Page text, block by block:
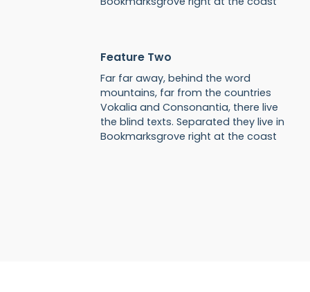
Feature Two
Far far away, behind the word
mountains, far from the countries
Vokalia and Consonantia, there live
the blind texts. Separated they live in
Bookmarksgrove right at the coast